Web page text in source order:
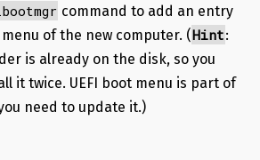
command to add an entry
of the new computer. (Hint:
is already on the disk, so you
it twice. UEFI boot menu is part of
need to update it.)